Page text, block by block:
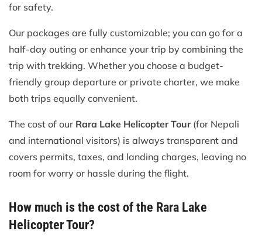
for safety.
Our packages are fully customizable; you can go for a
half-day outing or enhance your trip by combining the
trip with trekking. Whether you choose a budget-
friendly group departure or private charter, we make
both trips equally convenient.
The cost of our Rara Lake Helicopter Tour(for Nepali
and international visitors) is always transparent and
covers permits, taxes, and landing charges, leaving no
room for worry or hassle during the flight.
How much is the cost of the Rara Lake
Helicopter Tour?